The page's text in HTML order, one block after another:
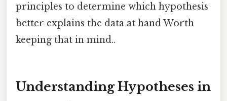
principles to determine which hypothesis
better explains the data at hand Worth
keeping that in mind..
Understanding Hypotheses in